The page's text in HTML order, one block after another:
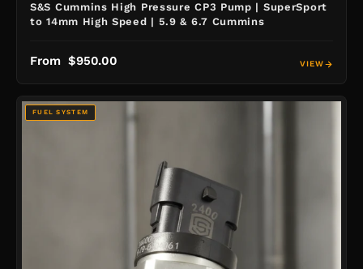
S&S Cummins High Pressure CP3 Pump | SuperSport
to 14mm High Speed | 5.9 & 6.7 Cummins
From $950.00 VIEW
FUEL SYSTEM